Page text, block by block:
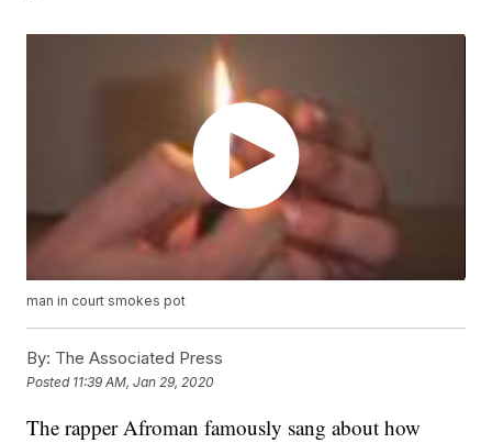
man in court smokes pot
By: The Associated Press
Posted 11:39 AM, Jan 29, 2020
The rapper Afroman famously sang about how